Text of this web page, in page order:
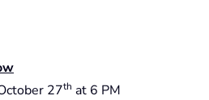
27th at 6 PM